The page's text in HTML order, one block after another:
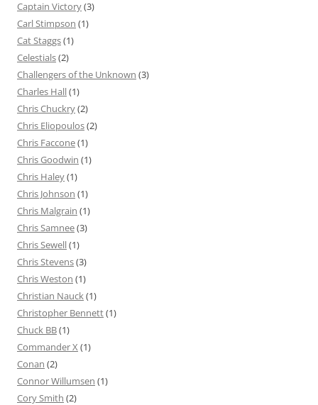
Captain Victory(3)
Carl Stimpson (1)
Cat Staggs(1)
Celestials(2)
Challengers of the Unknown (3)
Charles Hall(1)
Chris Chuckry(2)
Chris Eliopoulos(2)
Chris Faccone(1)
Chris Goodwin (1)
Chris Haley(1)
Chris Johnson (1)
Chris Malgrain (1)
Chris Samnee(3)
Chris Sewell(1)
Chris Stevens(3)
Chris Weston (1)
Christian Nauck(1)
Christopher Bennett(1)
Chuck BB(1)
Commander X (1)
Conan (2)
Connor Willumsen (1)
Cory Smith (2)